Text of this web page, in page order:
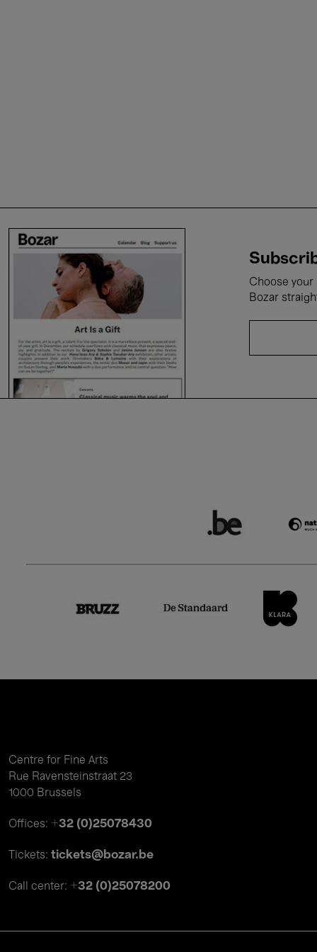
Choose
Bozar
Centre for Fine Arts
Rue Ravensteinstraat 23
1000 Brussels
Offices: +32 (0)25078430
Tickets: tickets@bozar.be
Call center: +32 (0)25078200